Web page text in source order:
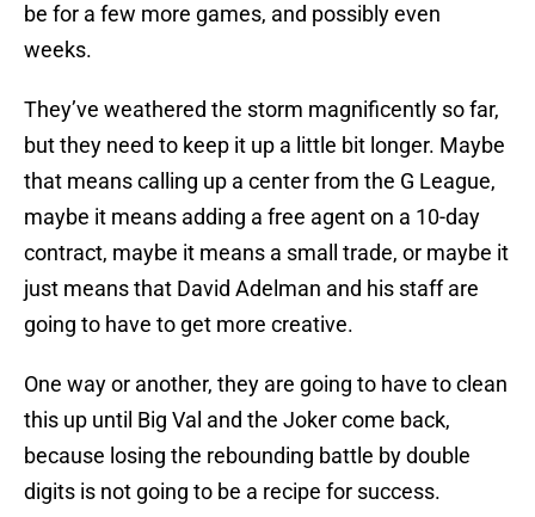
be for a few more games, and possibly even
weeks.
They’ve weathered the storm magnificently so far,
but they need to keep it up a little bit longer. Maybe
that means calling up a center from the G League,
maybe it means adding a free agent on a 10-day
contract, maybe it means a small trade, or maybe it
just means that David Adelman and his staff are
going to have to get more creative.
One way or another, they are going to have to clean
this up until Big Val and the Joker come back,
because losing the rebounding battle by double
digits is not going to be a recipe for success.